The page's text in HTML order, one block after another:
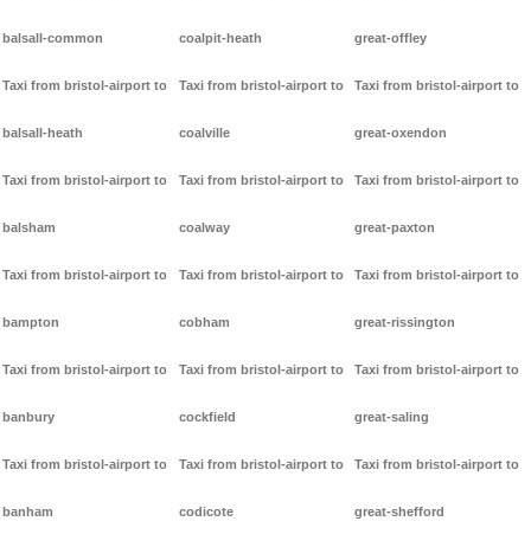
balsall-common
Taxi from bristol-airport to
balsall-heath
Taxi from bristol-airport to
balsham
Taxi from bristol-airport to
bampton
Taxi from bristol-airport to
banbury
Taxi from bristol-airport to
banham
coalpit-heath
Taxi from bristol-airport to
coalville
Taxi from bristol-airport to
coalway
Taxi from bristol-airport to
cobham
Taxi from bristol-airport to
cockfield
Taxi from bristol-airport to
codicote
great-offley
Taxi from bristol-airport to
great-oxendon
Taxi from bristol-airport to
great-paxton
Taxi from bristol-airport to
great-rissington
Taxi from bristol-airport to
great-saling
Taxi from bristol-airport to
great-shefford